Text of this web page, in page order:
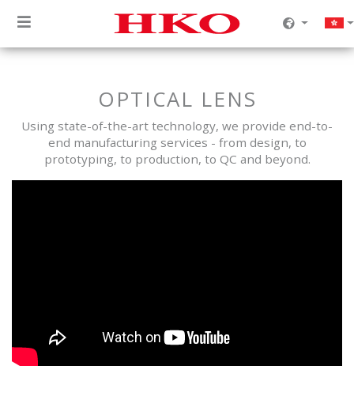
OPTICAL LENS
Using state-of-the-art technology, we provide end-to-
end manufacturing services - from design, to
prototyping, to production, to QC and beyond.